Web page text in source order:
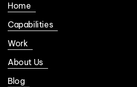
Home
Capabilities
Work
About Us
Blog